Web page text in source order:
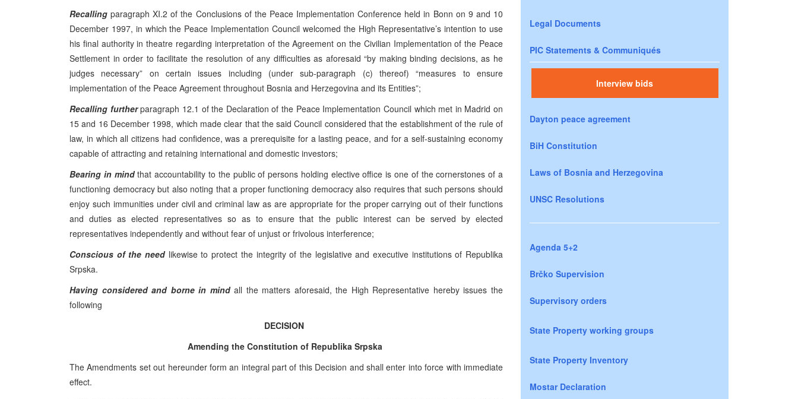
Recallingparagraph XI.2 of the Conclusions of the Peace Implementation Conference held in Bonn on 9 and 10
December 1997, in which the Peace Implementation Council welcomed the High Representative’s intention to use
his final authority in theatre regarding interpretation of the Agreement on the Civilian Implementation of the Peace
Settlement in order to facilitate the resolution of any difficulties as aforesaid “by making binding decisions, as he
judges necessary” on certain issues including (under sub-paragraph (c) thereof) “measures to ensure
implementation of the Peace Agreement throughout Bosnia and Herzegovina and its Entities”;
Recalling furtherparagraph 12.1 of the Declaration of the Peace Implementation Council which met in Madrid on
15 and 16 December 1998, which made clear that the said Council considered that the establishment of the rule of
law, in which all citizens had confidence, was a prerequisite for a lasting peace, and for a self-sustaining economy
capable of attracting and retaining international and domestic investors;
Bearing in mindthat accountability to the public of persons holding elective office is one of the cornerstones of a
functioning democracy but also noting that a proper functioning democracy also requires that such persons should
enjoy such immunities under civil and criminal law as are appropriate for the proper carrying out of their functions
and duties as elected representatives so as to ensure that the public interest can be served by elected
representatives independently and without fear of unjust or frivolous interference;
Conscious of the needlikewise to protect the integrity of the legislative and executive institutions of Republika
Srpska.
Having considered and borne in mindall the matters aforesaid, the High Representative hereby issues the
following
DECISION
Amending the Constitution of Republika Srpska
The Amendments set out hereunder form an integral part of this Decision and shall enter into force with immediate
effect.
Legal Documents
PIC Statements & Communiqués
Interview bids
Dayton peace agreement
BiH Constitution
Laws of Bosnia and Herzegovina
UNSC Resolutions
Agenda 5+2
Brčko Supervision
Supervisory orders
State Property working groups
State Property Inventory
Mostar Declaration